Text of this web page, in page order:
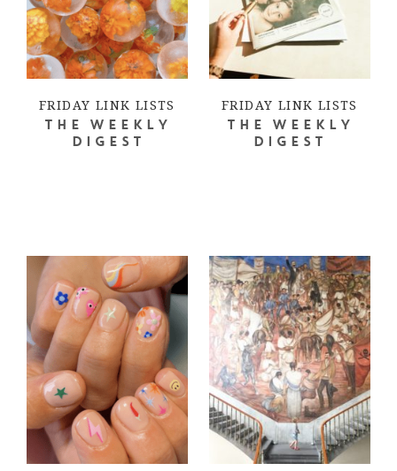
FRIDAY LINK LISTS
THE WEEKLY
DIGEST
FRIDAY LINK LISTS
THE WEEKLY
DIGEST